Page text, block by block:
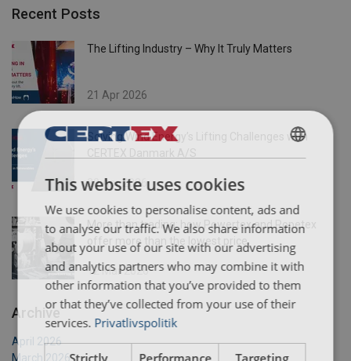
Recent Posts
The Lifting Industry – Why It Truly Matters
21 Apr 2026
Solving Wind Energy’s Lifting Challenges with
20 Apr 2026
More than trading: how Powertex and Ropetex
offer more than the lowest price
12 Mar 2026
Archive
April 2026
March 2026
DANISH
ENGLISH TRANSLATION
This website uses cookies
We use cookies to personalise content, ads and
to analyse our traffic. We also share information
about your use of our site with our advertising
and analytics partners who may combine it with
other information that you’ve provided to them
or that they’ve collected from your use of their
services. Privatlivspolitik
Strictly Performance Targeting